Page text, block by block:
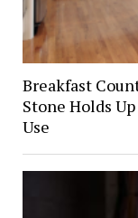
Breakfast
Stone Holds
Use